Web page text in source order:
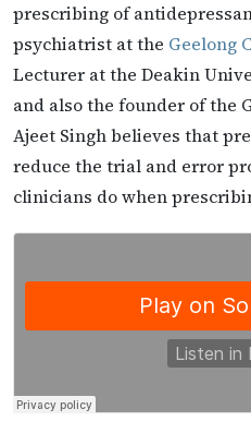
prescribing of
psychiatrist at the Geelong
Lecturer at the Deakin
and also the founder of the
Ajeet Singh believes that
reduce the trial and error
clinicians do when